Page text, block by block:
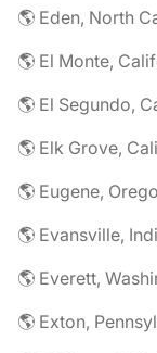
🌎 Eden, North
🌎 El Monte,
🌎 El Segundo,
🌎 Elk Grove,
🌎 Eugene,
🌎 Evansville,
🌎 Everett,
🌎 Exton,